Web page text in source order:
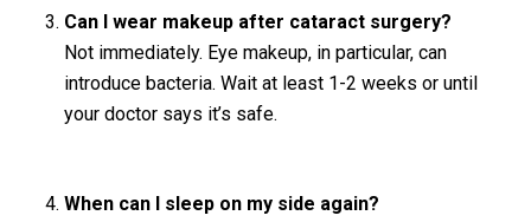
Can I wear makeup after cataract surgery?
Not immediately. Eye makeup, in particular, can
introduce bacteria. Wait at least 1-2 weeks or until
your doctor says it’s safe.
When can I sleep on my side again?